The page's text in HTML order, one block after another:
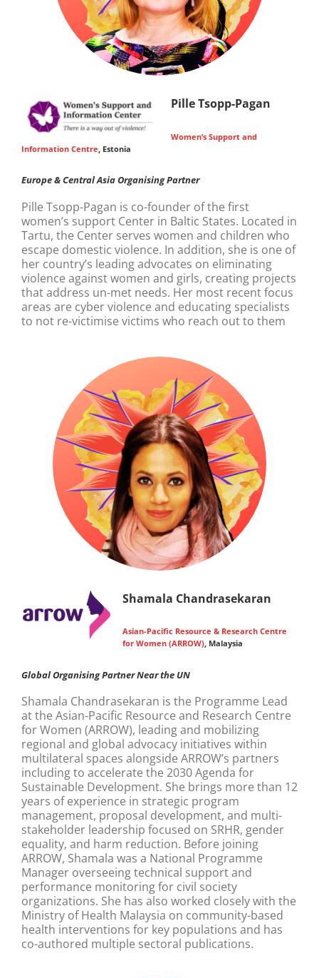
Pille Tsopp-Pagan
Women’s Support and
Information Centre , Estonia
Europe & Central Asia Organising Partner
Pille Tsopp-Pagan is co-founder of the first
women’s support Center in Baltic States. Located in
Tartu, the Center serves women and children who
escape domestic violence. In addition, she is one of
her country’s leading advocates on eliminating
violence against women and girls, creating projects
that address un-met needs. Her most recent focus
areas are cyber violence and educating specialists
to not re-victimise victims who reach out to them
Shamala Chandrasekaran
Asian-Pacific Resource & Research Centre
for Women (ARROW), Malaysia
Global Organising Partner Near the UN
Shamala Chandrasekaran is the Programme Lead
at the Asian-Pacific Resource and Research Centre
for Women (ARROW), leading and mobilizing
regional and global advocacy initiatives within
multilateral spaces alongside ARROW’s partners
including to accelerate the 2030 Agenda for
Sustainable Development. She brings more than 12
years of experience in strategic program
management, proposal development, and multi-
stakeholder leadership focused on SRHR, gender
equality, and harm reduction. Before joining
ARROW, Shamala was a National Programme
Manager overseeing technical support and
performance monitoring for civil society
organizations. She has also worked closely with the
Ministry of Health Malaysia on community-based
health interventions for key populations and has
co-authored multiple sectoral publications.